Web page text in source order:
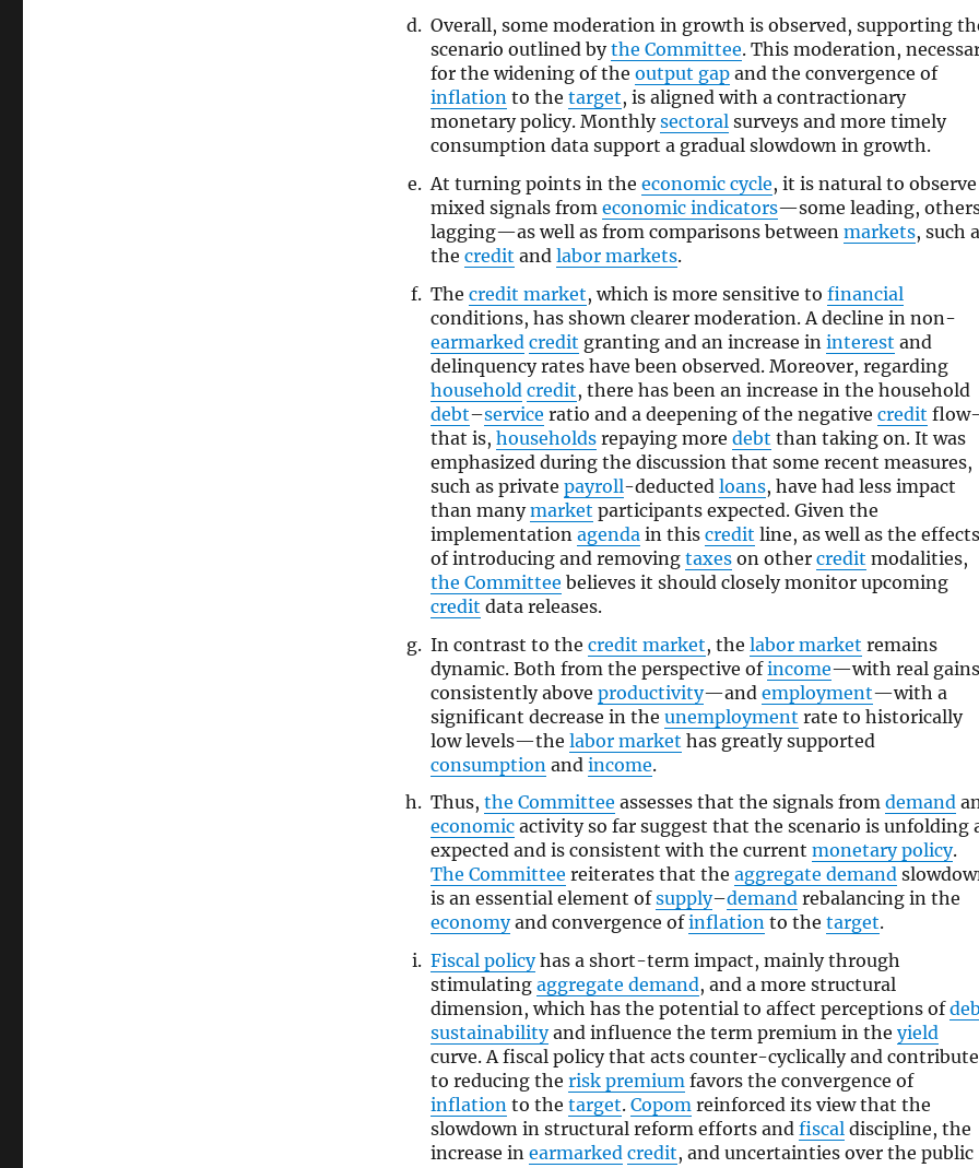
Overall, some moderation in growth is observed, supporting
scenario outlined bythe Committee. This moderation,
for the widening of the output gapand the convergence of
inflationto the target, is aligned with a contractionary
monetary policy. Monthlysectoralsurveys and more timely
consumption data support a gradual slowdown in growth.
At turning points in the economic cycle, it is natural to observe
mixed signals from economic indicators—some leading,
lagging—as well as from comparisons between markets, such
the credit and labor markets.
The credit market, which is more sensitive to financial
conditions, has shown clearer moderation. A decline in non-
earmarked credit granting and an increase in interest and
delinquency rates have been observed. Moreover, regarding
household credit, there has been an increase in the household
debt–service ratio and a deepening of the negative credit
that is, householdsrepaying more debt than taking on. It was
emphasized during the discussion that some recent measures,
such as private payroll-deducted loans, have had less impact
than manymarket participants expected. Given the
implementation agenda in this credit line, as well as the effects
of introducing and removing taxeson other credit modalities,
the Committee believes it should closely monitor upcoming
credit data releases.
In contrast to the credit market, the labor market remains
dynamic. Both from the perspective ofincome—with real gains
consistently above productivity—and employment—with a
significant decrease in the unemployment rate to historically
low levels—the labor market has greatly supported
consumption and income.
Thus, the Committee assesses that the signals from demand
economicactivity so far suggest that the scenario is unfolding
expected and is consistent with the current monetary policy.
The Committee reiterates that the aggregate demand
is an essential element ofsupply–demandrebalancing in the
economyand convergence ofinflationto the target.
Fiscal policyhas a short-term impact, mainly through
stimulating aggregate demand, and a more structural
dimension, which has the potential to affect perceptions of
sustainabilityand influence the term premium in the yield
curve. A fiscal policy that acts counter-cyclically and
to reducing the risk premiumfavors the convergence of
inflationto the target. Copomreinforced its view that the
slowdown in structural reform efforts and fiscaldiscipline, the
increase in earmarked credit, and uncertainties over the public